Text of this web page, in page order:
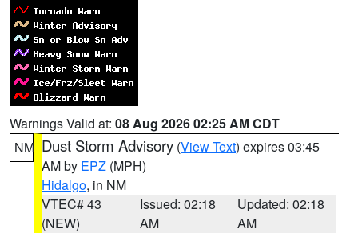
Warnings Valid at: 08 Aug 2026 02:25 AM CDT
NM Dust Storm Advisory (View Text) expires 03:45
AM by EPZ (MPH)
Hidalgo, in NM
VTEC# 43
(NEW)
Issued: 02:18
AM
Updated: 02:18
AM